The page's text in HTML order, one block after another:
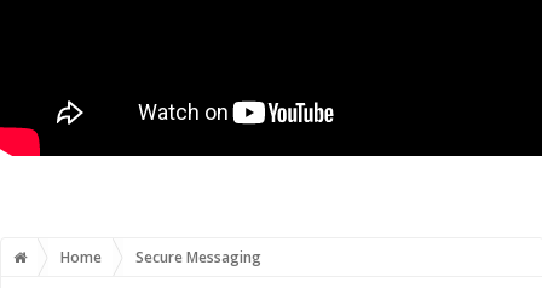
Home Secure Messaging